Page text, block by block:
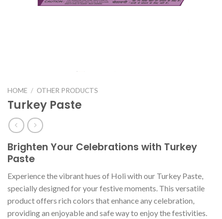
HOME / OTHER PRODUCTS
Turkey Paste
Brighten Your Celebrations with Turkey
Paste
Experience the vibrant hues of Holi with our Turkey Paste,
specially designed for your festive moments. This versatile
product offers rich colors that enhance any celebration,
providing an enjoyable and safe way to enjoy the festivities.